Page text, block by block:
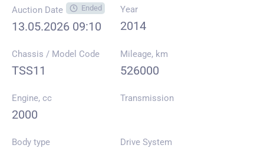
Auction Date Ended
13.05.2026 09:10
Year
2014
Chassis / Model Code
TSS11
Mileage, km
526000
Engine, cc
2000
Transmission
Body type Drive System